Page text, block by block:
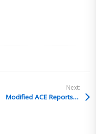
Global Training
All Posts
Next:
Modified ACE Reports Issue